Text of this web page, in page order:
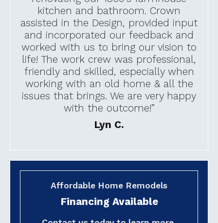
kitchen and bathroom. Crown
assisted in the Design, provided input
and incorporated our feedback and
worked with us to bring our vision to
life! The work crew was professional,
friendly and skilled, especially when
working with an old home & all the
issues that brings. We are very happy
with the outcome!”
Lyn C.
Affordable Home Remodels
Financing Available